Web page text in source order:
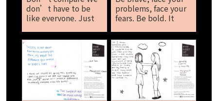
don’t have to be
like everyone. Just
is perfect. Just think
positive. Shernice
Sim
problems, face your
fears. Be bold. It
mistakes. Let go so
stand up for yourself.
Sarah